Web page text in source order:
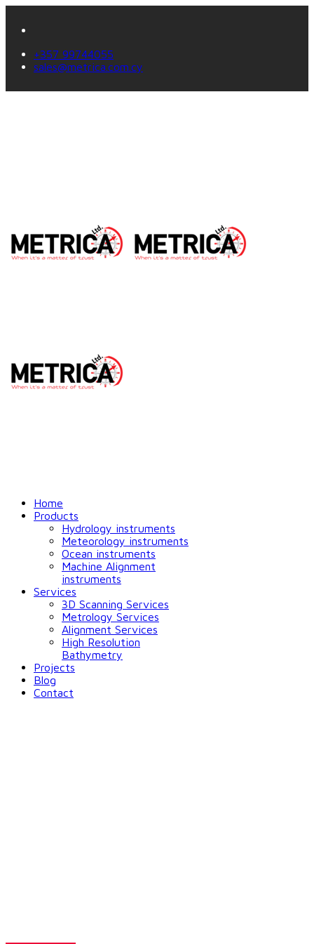
+357 99744055
sales@metrica.com.cy
Home
Products
Hydrology instruments
Meteorology instruments
Ocean instruments
Machine Alignment
instruments
Services
3D Scanning Services
Metrology Services
Alignment Services
High Resolution
Bathymetry
Projects
Blog
Contact